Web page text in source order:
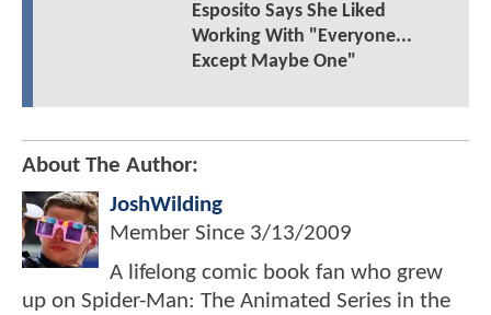
Esposito Says She Liked
Working With "Everyone...
Except Maybe One"
About The Author:
JoshWilding
Member Since 3/13/2009
A lifelong comic book fan who grew
up on Spider-Man: The Animated Series in the